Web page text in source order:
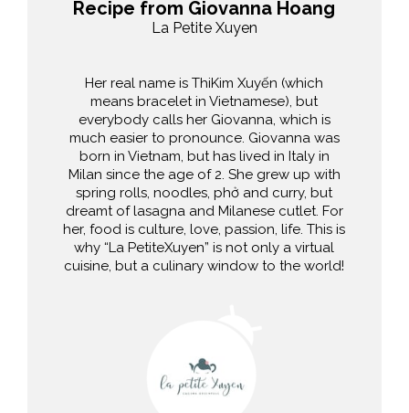
Recipe from Giovanna Hoang
La Petite Xuyen
Her real name is ThiKim Xuyến (which
means bracelet in Vietnamese), but
everybody calls her Giovanna, which is
much easier to pronounce. Giovanna was
born in Vietnam, but has lived in Italy in
Milan since the age of 2. She grew up with
spring rolls, noodles, phở and curry, but
dreamt of lasagna and Milanese cutlet. For
her, food is culture, love, passion, life. This is
why “La PetiteXuyen” is not only a virtual
cuisine, but a culinary window to the world!